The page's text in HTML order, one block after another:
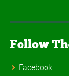
Follow
Facebook